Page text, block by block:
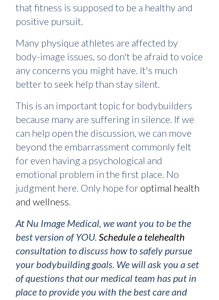
that fitness is supposed to be a healthy and
positive pursuit.
Many physique athletes are affected by
body-image issues, so don't be afraid to voice
any concerns you might have. It's much
better to seek help than stay silent.
This is an important topic for bodybuilders
because many are suffering in silence. If we
can help open the discussion, we can move
beyond the embarrassment commonly felt
for even having a psychological and
emotional problem in the first place. No
judgment here. Only hope for optimal health
and wellness.
At Nu Image Medical, we want you to be the
best version of YOU. Schedule a telehealth
consultation to discuss how to safely pursue
your bodybuilding goals. We will ask you a set
of questions that our medical team has put in
place to provide you with the best care and